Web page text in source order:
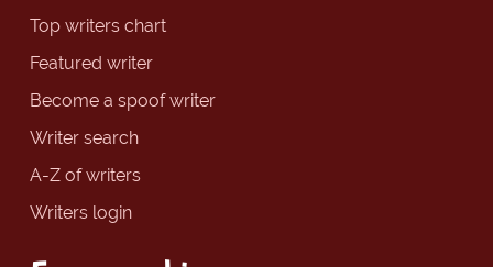
Top writers chart
Featured writer
Become a spoof writer
Writer search
A-Z of writers
Writers login